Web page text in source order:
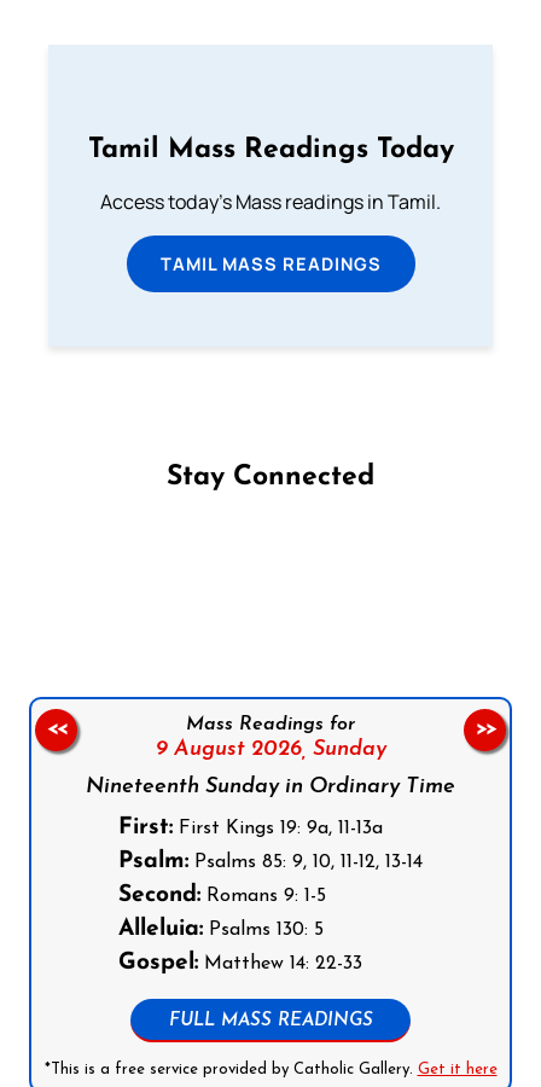
Tamil Mass Readings Today
Access today's Mass readings in Tamil.
TAMIL MASS READINGS
Stay Connected
Mass Readings for
9 August 2026, Sunday
Nineteenth Sunday in Ordinary Time
First: First Kings 19: 9a, 11-13a
Psalm: Psalms 85: 9, 10, 11-12, 13-14
Second: Romans 9: 1-5
Alleluia: Psalms 130: 5
Gospel: Matthew 14: 22-33
FULL MASS READINGS
*This is a free service provided by Catholic Gallery. Get it here
<< >>